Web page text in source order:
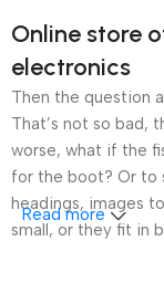
Online store
electronics
Then the question
That’s not so bad,
worse, what if the
for the boot? Or to
headings, images
small, or they fit in
Read more